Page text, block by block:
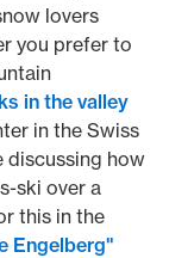
lovers
you prefer to
in the valley
in the Swiss
discussing how
ski over a
this in the
Engelberg"